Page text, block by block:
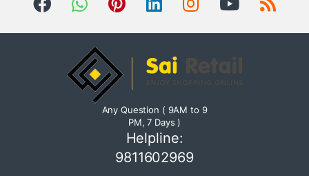
Any Question ( 9AM to 9
PM, 7 Days )
Helpline:
9811602969